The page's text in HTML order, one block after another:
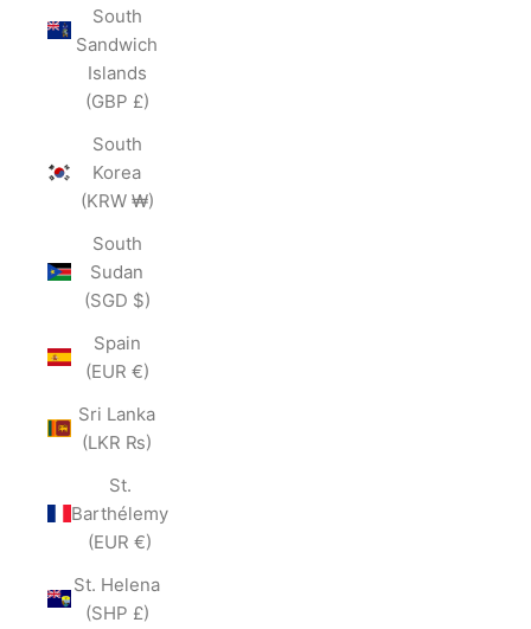
South
Sandwich
Islands
(GBP £)
South
Korea
(KRW ₩)
South
Sudan
(SGD $)
Spain
(EUR €)
Sri Lanka
(LKR ₨)
St.
Barthélemy
(EUR €)
St. Helena
(SHP £)